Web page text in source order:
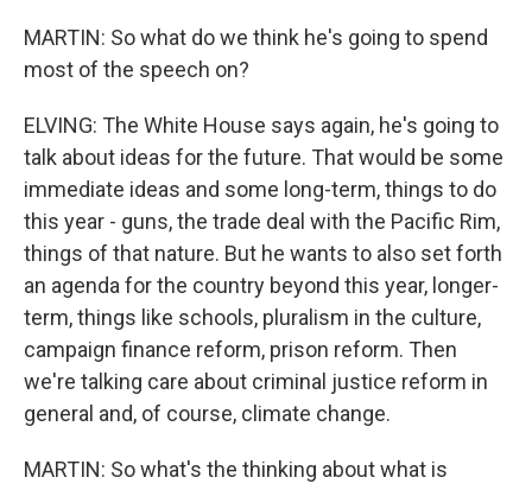
MARTIN: So what do we think he's going to spend
most of the speech on?
ELVING: The White House says again, he's going to
talk about ideas for the future. That would be some
immediate ideas and some long-term, things to do
this year - guns, the trade deal with the Pacific Rim,
things of that nature. But he wants to also set forth
an agenda for the country beyond this year, longer-
term, things like schools, pluralism in the culture,
campaign finance reform, prison reform. Then
we're talking care about criminal justice reform in
general and, of course, climate change.
MARTIN: So what's the thinking about what is